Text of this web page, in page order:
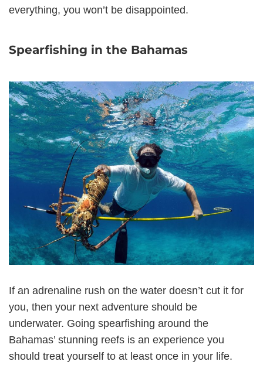
everything, you won’t be disappointed.
Spearfishing in the Bahamas
If an adrenaline rush on the water doesn’t cut it for
you, then your next adventure should be
underwater. Going spearfishing around the
Bahamas’ stunning reefs is an experience you
should treat yourself to at least once in your life.